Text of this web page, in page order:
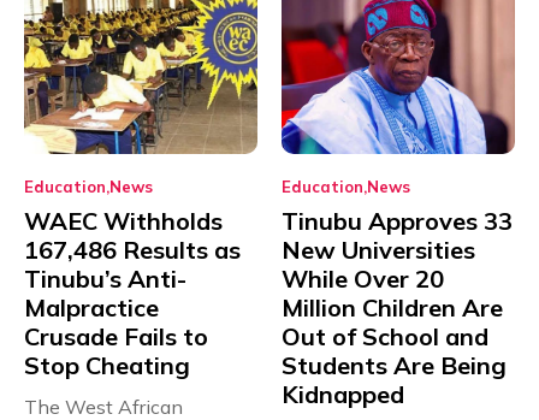
Education News
WAEC Withholds
167,486 Results as
Tinubu’s Anti-
Malpractice
Crusade Fails to
Stop Cheating
The West African
Education News
Tinubu Approves 33
New Universities
While Over 20
Million Children Are
Out of School and
Students Are Being
Kidnapped